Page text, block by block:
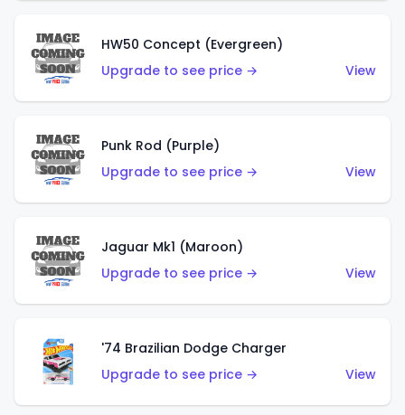
HW50 Concept (Evergreen)
Upgrade to see price →
View
Punk Rod (Purple)
Upgrade to see price →
View
Jaguar Mk1 (Maroon)
Upgrade to see price →
View
'74 Brazilian Dodge Charger
Upgrade to see price →
View